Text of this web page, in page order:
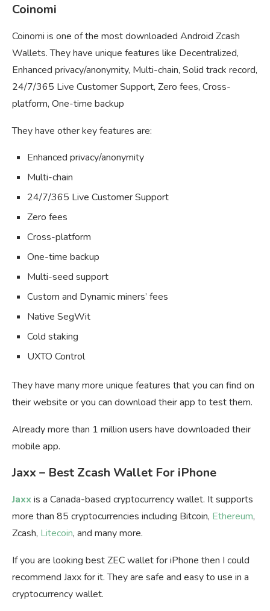
Coinomi
Coinomi is one of the most downloaded Android Zcash
Wallets. They have unique features like Decentralized,
Enhanced privacy/anonymity, Multi-chain, Solid track record,
24/7/365 Live Customer Support, Zero fees, Cross-
platform, One-time backup
They have other key features are:
Enhanced privacy/anonymity
Multi-chain
24/7/365 Live Customer Support
Zero fees
Cross-platform
One-time backup
Multi-seed support
Custom and Dynamic miners’ fees
Native SegWit
Cold staking
UXTO Control
They have many more unique features that you can find on
their website or you can download their app to test them.
Already more than 1 million users have downloaded their
mobile app.
Jaxx – Best Zcash Wallet For iPhone
Jaxx is a Canada-based cryptocurrency wallet. It supports
more than 85 cryptocurrencies including Bitcoin, Ethereum,
Zcash, Litecoin, and many more.
If you are looking best ZEC wallet for iPhone then I could
recommend Jaxx for it. They are safe and easy to use in a
cryptocurrency wallet.